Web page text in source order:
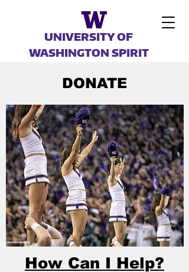
UNIVERSITY OF
WASHINGTON SPIRIT
DONATE
How Can I Help?